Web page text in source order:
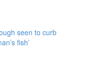
seen to curb
fish’